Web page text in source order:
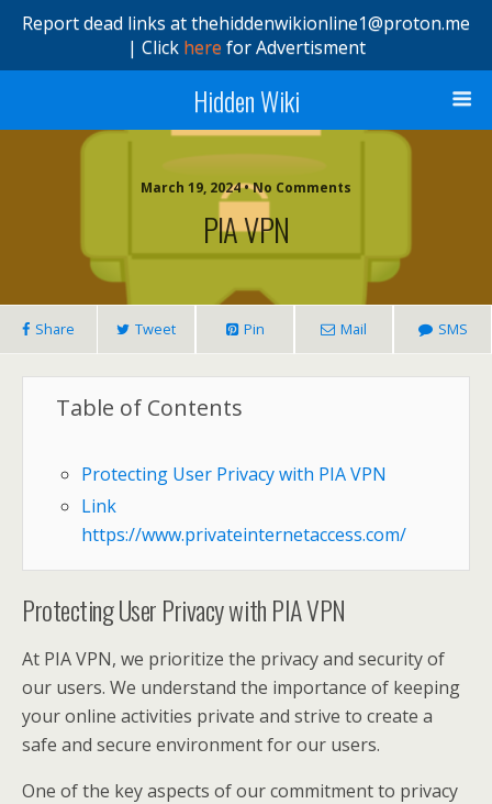
Report dead links at thehiddenwikionline1@proton.me
| Click here for Advertisment
Hidden Wiki
March 19, 2024 • No Comments
PIA VPN
Share Tweet Pin Mail SMS
Table of Contents
Protecting User Privacy with PIA VPN
Link
https://www.privateinternetaccess.com/
Protecting User Privacy with PIA VPN
At PIA VPN, we prioritize the privacy and security of
our users. We understand the importance of keeping
your online activities private and strive to create a
safe and secure environment for our users.
One of the key aspects of our commitment to privacy